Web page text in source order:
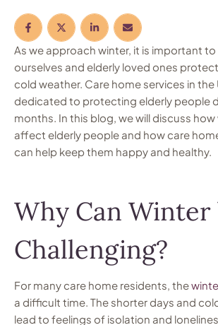
As we approach winter, it is important
ourselves and elderly loved ones
cold weather. Care home services in the
dedicated to protecting elderly people
months. In this blog, we will discuss
affect elderly people and how care
can help keep them happy and healthy.
Why Can Winter
Challenging?
For many care home residents, the
a difficult time. The shorter days and
lead to feelings of isolation and